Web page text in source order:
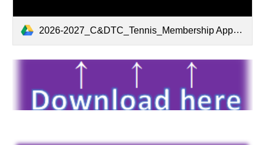
2026-2027_C&DTC_Tennis_Membership Application Form_01Apr26.pdf